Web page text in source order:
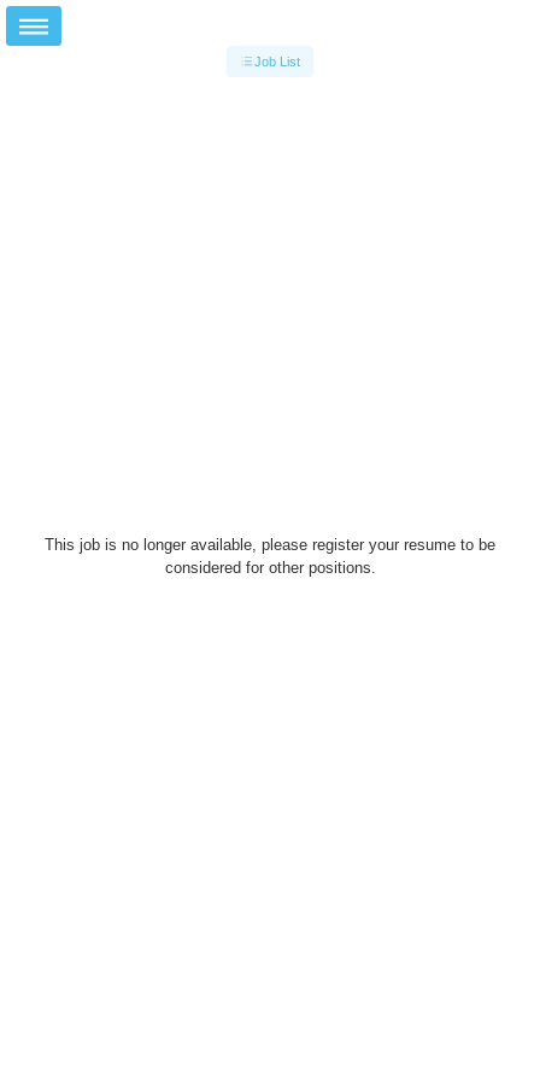
Job List
This job is no longer available, please register your resume to be
considered for other positions.